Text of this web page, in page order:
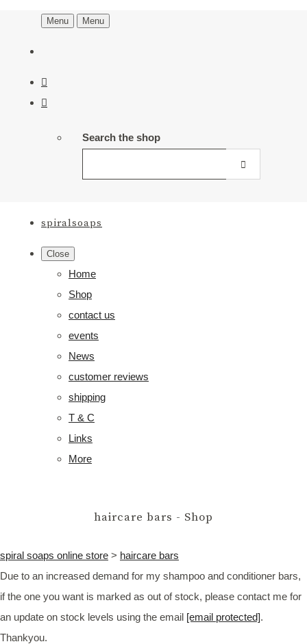
Menu Menu
Search the shop
spiralsoaps
Close
Home
Shop
contact us
events
News
customer reviews
shipping
T & C
Links
More
haircare bars - Shop
spiral soaps online store > haircare bars
Due to an increased demand for my shampoo and conditioner bars,
if the one you want is marked as out of stock, please contact me for
an update on stock levels using the email [email protected].
Thankyou.